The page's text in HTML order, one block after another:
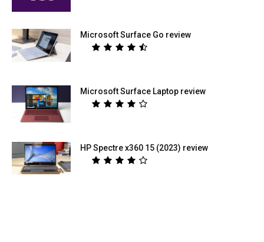
Microsoft Surface Go review
Microsoft Surface Laptop review
HP Spectre x360 15 (2023) review